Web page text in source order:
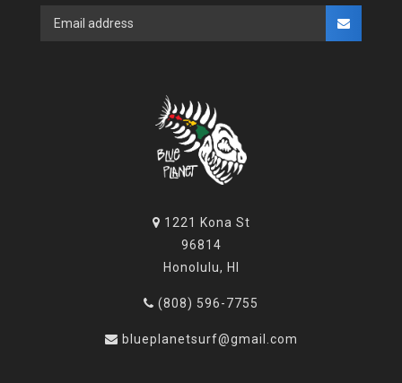
1221 Kona St
96814
Honolulu, HI
(808) 596-7755
blueplanetsurf@gmail.com